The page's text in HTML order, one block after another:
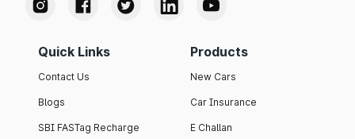
Quick Links
Contact Us
Blogs
SBI FASTag Recharge
Products
New Cars
Car Insurance
E Challan